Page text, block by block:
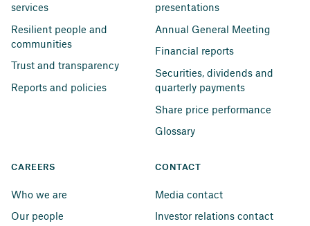
services
Resilient people and
communities
Trust and transparency
Reports and policies
presentations
Annual General Meeting
Financial reports
Securities, dividends and
quarterly payments
Share price performance
Glossary
CAREERS
Who we are
Our people
CONTACT
Media contact
Investor relations contact